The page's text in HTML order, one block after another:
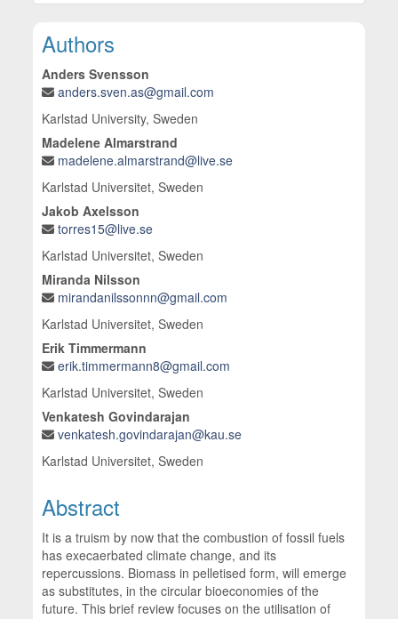
Main Article Content
Authors
Anders Svensson
anders.sven.as@gmail.com
Karlstad University, Sweden
Madelene Almarstrand
madelene.almarstrand@live.se
Karlstad Universitet, Sweden
Jakob Axelsson
torres15@live.se
Karlstad Universitet, Sweden
Miranda Nilsson
mirandanilssonnn@gmail.com
Karlstad Universitet, Sweden
Erik Timmermann
erik.timmermann8@gmail.com
Karlstad Universitet, Sweden
Venkatesh Govindarajan
venkatesh.govindarajan@kau.se
Karlstad Universitet, Sweden
Abstract
It is a truism by now that the combustion of fossil fuels
has execaerbated climate change, and its
repercussions. Biomass in pelletised form, will emerge
as substitutes, in the circular bioeconomies of the
future. This brief review focuses on the utilisation of